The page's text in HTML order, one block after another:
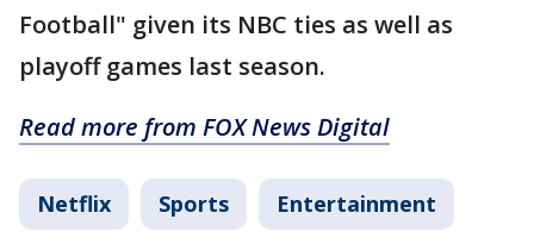
Football" given its NBC ties as well as
playoff games last season.
Read more from FOX News Digital
Netflix Sports Entertainment